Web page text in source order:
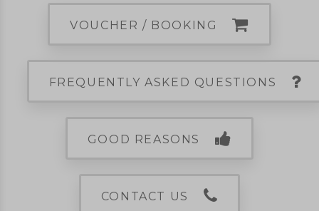
VOUCHER / BOOKING
FREQUENTLY ASKED QUESTIONS
GOOD REASONS
CONTACT US